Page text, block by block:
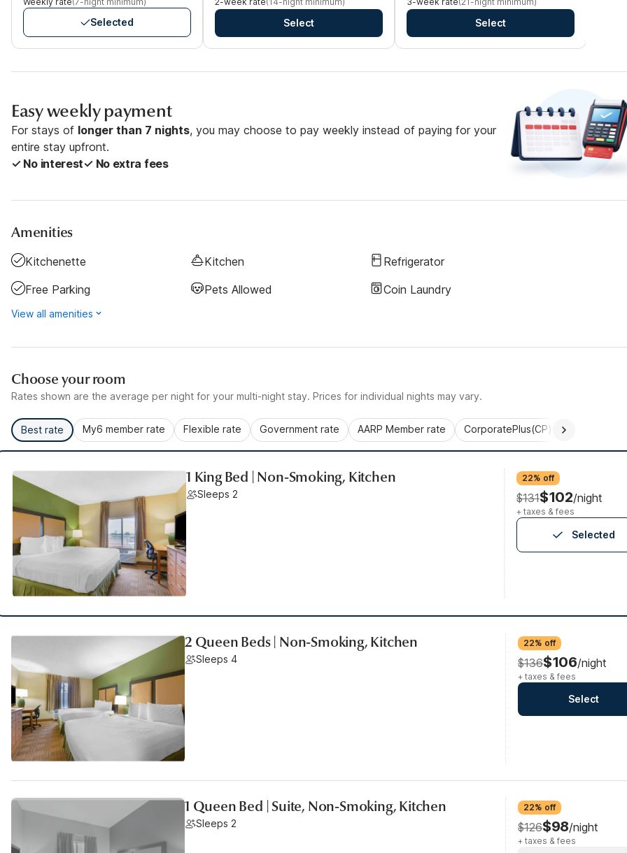
Selected Select Select
Easy weekly payment
For stays of longer than 7 nights, you may choose to pay weekly instead of paying for your
entire stay upfront.
✓ No interest✓ No extra fees
Amenities
Kitchenette Kitchen
Refrigerator
Free Parking
Pets Allowed Coin Laundry
View all amenities
Choose your room
Rates shown are the average per night for your multi-night stay. Prices for individual nights may vary.
Best rate My6 member rate Flexible rate Government rate AARP Member rate CorporatePlus(CP)
1 King Bed | Non-Smoking, Kitchen
Sleeps 2
22% off
$131$102/night
+ taxes & fees
Selected
2 Queen Beds | Non-Smoking, Kitchen
Sleeps 4
22% off
$136$106/night
+ taxes & fees
Select
1 Queen Bed | Suite, Non-Smoking, Kitchen
Sleeps 2
22% off
$126$98/night
+ taxes & fees